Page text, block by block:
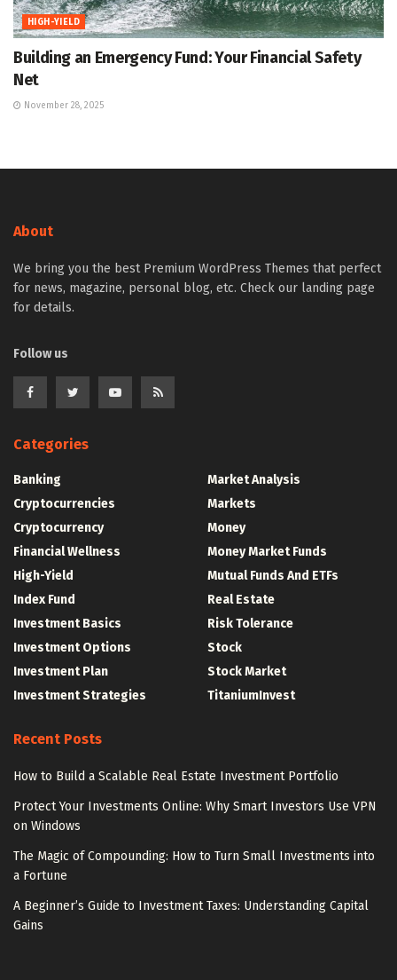
HIGH-YIELD
Building an Emergency Fund: Your Financial Safety
Net
November 28, 2025
About
We bring you the best Premium WordPress Themes that perfect
for news, magazine, personal blog, etc. Check our landing page
for details.
Follow us
Categories
Banking
Cryptocurrencies
Cryptocurrency
Financial Wellness
High-Yield
Index Fund
Investment Basics
Investment Options
Investment Plan
Investment Strategies
Market Analysis
Markets
Money
Money Market Funds
Mutual Funds And ETFs
Real Estate
Risk Tolerance
Stock
Stock Market
TitaniumInvest
Recent Posts
How to Build a Scalable Real Estate Investment Portfolio
Protect Your Investments Online: Why Smart Investors Use VPN
on Windows
The Magic of Compounding: How to Turn Small Investments into
a Fortune
A Beginner’s Guide to Investment Taxes: Understanding Capital
Gains